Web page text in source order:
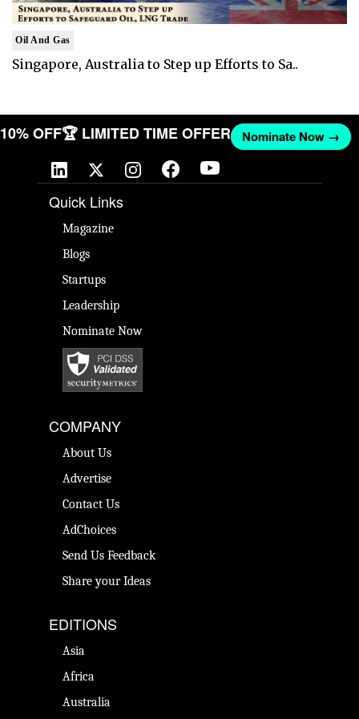
Oil And Gas
Singapore, Australia to Step up Efforts to Sa..
10% OFF🏆 LIMITED TIME OFFER Nominate Now →
Quick Links
Magazine
Blogs
Startups
Leadership
Nominate Now
COMPANY
About Us
Advertise
Contact Us
AdChoices
Send Us Feedback
Share your Ideas
EDITIONS
Asia
Africa
Australia